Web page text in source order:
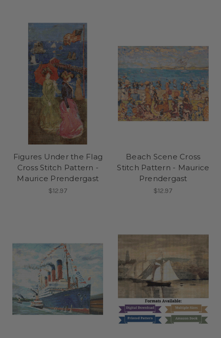
Figures Under the Flag
Cross Stitch Pattern -
Maurice Prendergast
$12.97
Beach Scene Cross
Stitch Pattern - Maurice
Prendergast
$12.97